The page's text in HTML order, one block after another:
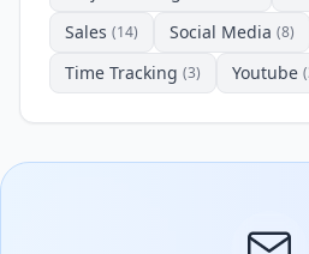
Sales (14) Social Media (8)
Time Tracking (3) Youtube